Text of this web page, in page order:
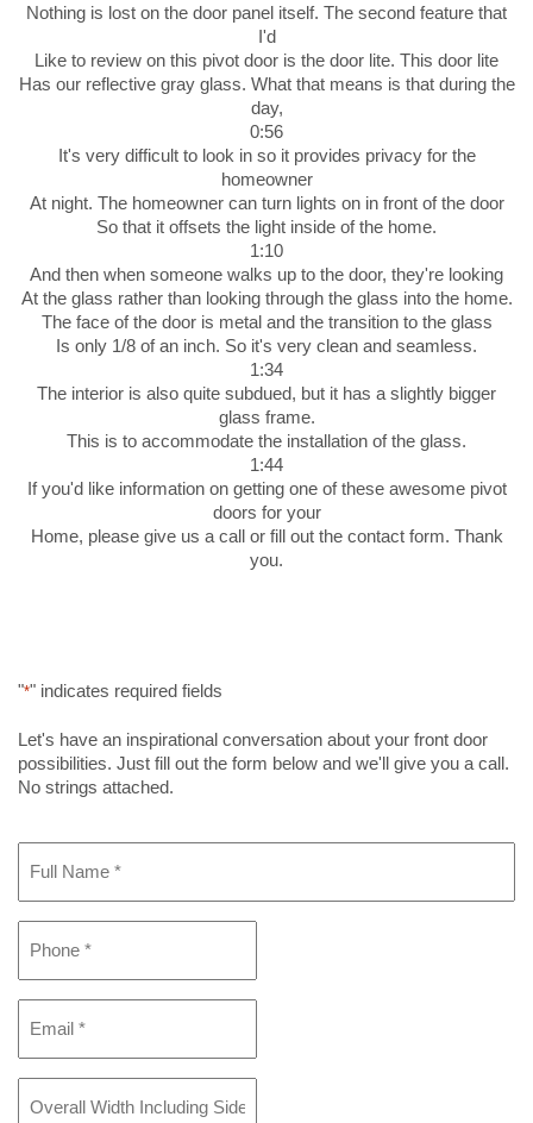
Nothing is lost on the door panel itself. The second feature that
I'd
Like to review on this pivot door is the door lite. This door lite
Has our reflective gray glass. What that means is that during the
day,
0:56
It's very difficult to look in so it provides privacy for the
homeowner
At night. The homeowner can turn lights on in front of the door
So that it offsets the light inside of the home.
1:10
And then when someone walks up to the door, they're looking
At the glass rather than looking through the glass into the home.
The face of the door is metal and the transition to the glass
Is only 1/8 of an inch. So it's very clean and seamless.
1:34
The interior is also quite subdued, but it has a slightly bigger
glass frame.
This is to accommodate the installation of the glass.
1:44
If you'd like information on getting one of these awesome pivot
doors for your
Home, please give us a call or fill out the contact form. Thank
you.
"*" indicates required fields
Let's have an inspirational conversation about your front door
possibilities. Just fill out the form below and we'll give you a call.
No strings attached.
Name*
Width